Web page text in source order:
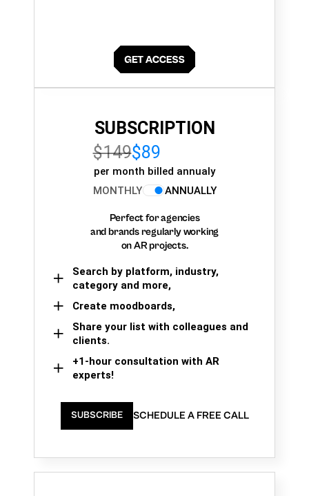
SUBSCRIPTION
$149$89
per month billed annualy
MONTHLY
ANNUALLY
Perfect for agencies
and brands regularly working
on AR projects.
Search by platform, industry,
category and more,
Create moodboards,
Share your list with colleagues and
clients.
+1-hour consultation with AR
experts!
SUBSCRIBE SCHEDULE A FREE CALL